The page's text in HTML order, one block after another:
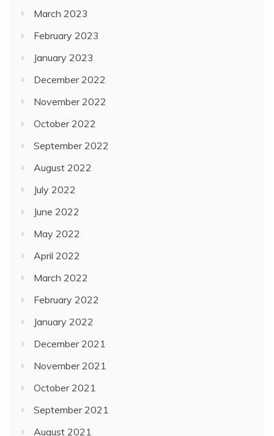
March 2023
February 2023
January 2023
December 2022
November 2022
October 2022
September 2022
August 2022
July 2022
June 2022
May 2022
April 2022
March 2022
February 2022
January 2022
December 2021
November 2021
October 2021
September 2021
August 2021